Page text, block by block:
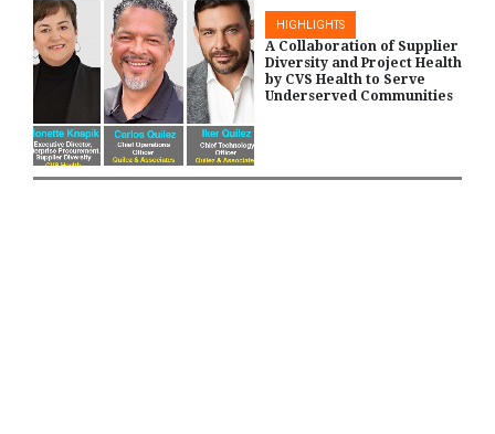
HIGHLIGHTS
A Collaboration of Supplier
Diversity and Project Health
by CVS Health to Serve
Underserved Communities